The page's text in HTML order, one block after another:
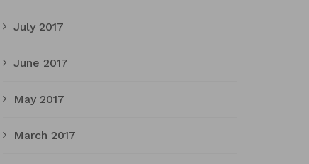
July 2017
June 2017
May 2017
March 2017